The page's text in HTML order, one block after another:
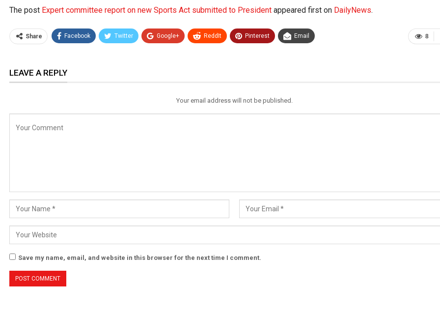
The post Expert committee report on new Sports Act submitted to President appeared first on DailyNews.
8
Share Facebook Twitter Google+ ReddIt Pinterest Email
LEAVE A REPLY
Your email address will not be published.
Save my name, email, and website in this browser for the next time I comment.